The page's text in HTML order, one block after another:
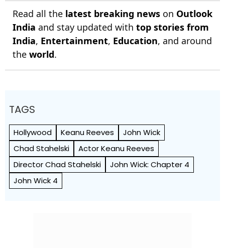
Read all the latest breaking news on Outlook
India and stay updated with top stories from
India, Entertainment, Education, and around
the world.
TAGS
Hollywood Keanu Reeves
John Wick
Chad Stahelski
Actor Keanu Reeves
Director Chad Stahelski
John Wick: Chapter 4
John Wick 4